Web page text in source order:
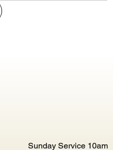
Sunday Service 10am